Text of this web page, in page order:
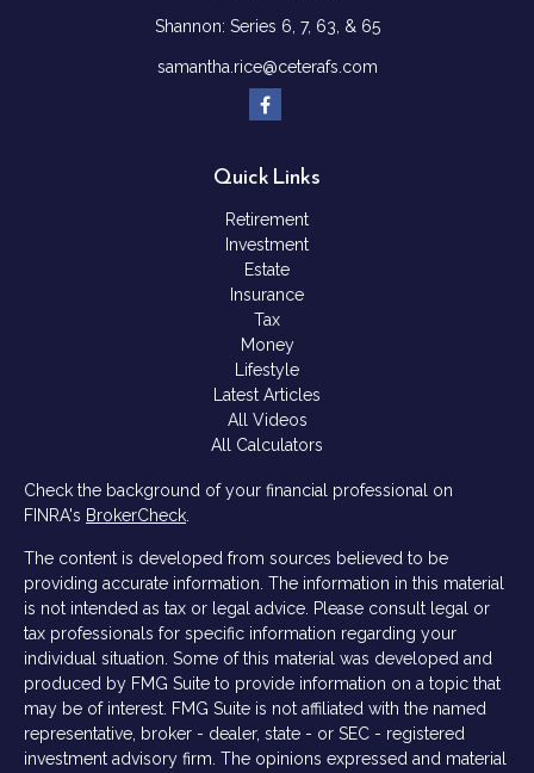
Shannon: Series 6, 7, 63, & 65
samantha.rice@ceterafs.com
Quick Links
Retirement
Investment
Estate
Insurance
Tax
Money
Lifestyle
Latest Articles
All Videos
All Calculators
Check the background of your financial professional on
FINRA's BrokerCheck
The content is developed from sources believed to be
providing accurate information. The information in this material
is not intended as tax or legal advice. Please consult legal or
tax professionals for specific information regarding your
individual situation. Some of this material was developed and
produced by FMG Suite to provide information on a topic that
may be of interest. FMG Suite is not affiliated with the named
representative, broker - dealer, state - or SEC - registered
investment advisory firm. The opinions expressed and material